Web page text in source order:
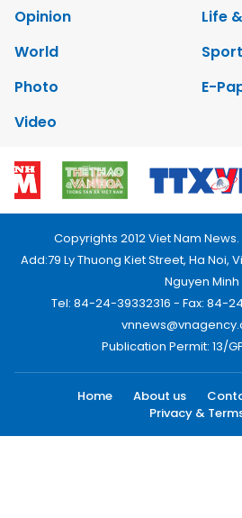
Opinion
Life
World
Photo
E-
Video
Copyrights 2012 Viet Nam
Add:79 Ly Thuong Kiet Street, Ha Noi,
Nguyen Minh
Tel: 84-24-39332316 - Fax: 84-
Publication Permit: 13/
Home About us
Privacy &